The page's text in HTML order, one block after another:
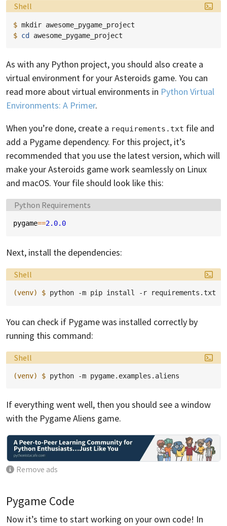
Language:
Shell
$ mkdir
$ cd
As with any Python project, you should also create a
virtual environment for your Asteroids game. You can
read more about virtual environments in Python Virtual
Environments: A Primer.
When you’re done, create a requirements.txt file and
add a Pygame dependency. For this project, it’s
recommended that you use the latest version, which will
make your Asteroids game work seamlessly on Linux
and macOS. Your file should look like this:
Language:
Python Requirements
pygame==2.0.0
Next, install the dependencies:
Language:
Shell
(venv) $ python -m pip install -r
You can check if Pygame was installed correctly by
running this command:
Language:
Shell
(venv) $ python -m
If everything went well, then you should see a window
with the Pygame Aliens game.
Remove ads
Pygame Code
Now it’s time to start working on your own code! In